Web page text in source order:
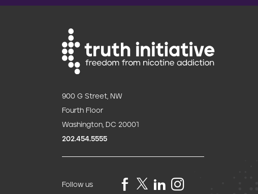
900 G Street, NW
Fourth Floor
Washington, DC 20001
202.454.5555
Follow us